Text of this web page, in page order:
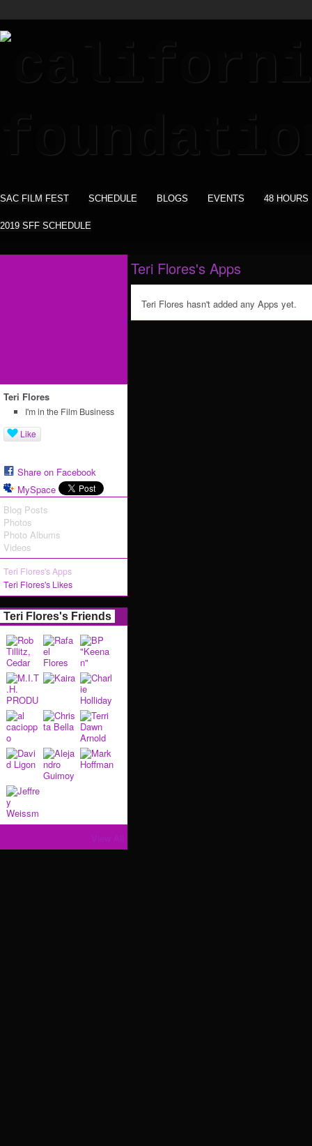
SAC FILM FEST SCHEDULE BLOGS EVENTS 48 HOURS
2019 SFF SCHEDULE
Teri Flores
I'm in the Film Business
Like
Share on Facebook
MySpace
Blog Posts
Photos
Photo Albums
Videos
Teri Flores's Apps
Teri Flores's Likes
Teri Flores's Friends
Teri Flores's Apps
Teri Flores hasn't added any Apps yet.